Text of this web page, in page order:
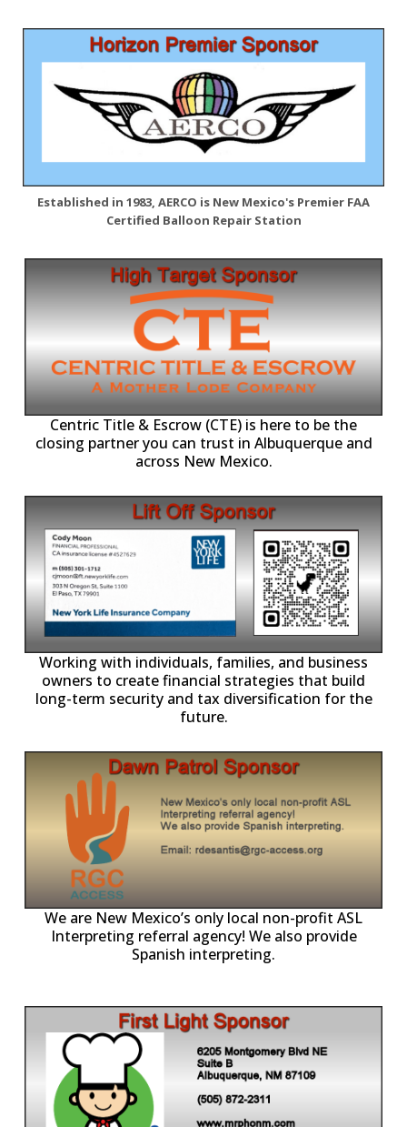
Established in 1983, AERCO is New Mexico's Premier FAA
Certified Balloon Repair Station
Centric Title & Escrow (CTE) is here to be the
closing partner you can trust in Albuquerque and
across New Mexico.
Working with individuals, families, and business
owners to create financial strategies that build
long-term security and tax diversification for the
future.
We are New Mexico’s only local non-profit ASL
Interpreting referral agency! We also provide
Spanish interpreting.